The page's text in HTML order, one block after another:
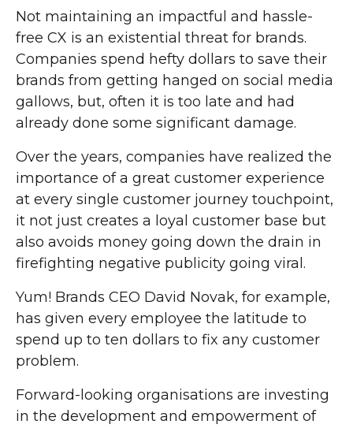
Not maintaining an impactful and hassle-
free CX is an existential threat for brands.
Companies spend hefty dollars to save their
brands from getting hanged on social media
gallows, but, often it is too late and had
already done some significant damage.
Over the years, companies have realized the
importance of a great customer experience
at every single customer journey touchpoint,
it not just creates a loyal customer base but
also avoids money going down the drain in
firefighting negative publicity going viral.
Yum! Brands CEO David Novak, for example,
has given every employee the latitude to
spend up to ten dollars to fix any customer
problem.
Forward-looking organisations are investing
in the development and empowerment of